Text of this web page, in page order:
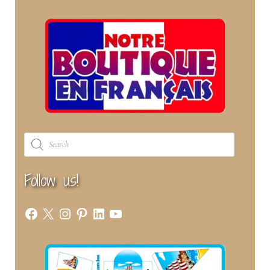
Products
search
Follow us!
Facebook
X Instagram
Pinterest
LinkedIn
YouTube